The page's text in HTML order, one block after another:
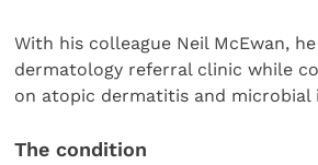
With his colleague Neil McEwan,
dermatology referral clinic while
on atopic dermatitis and microbial
The condition